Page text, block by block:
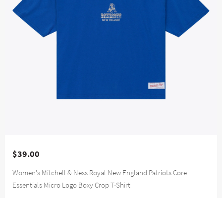
$39.00
Women's Mitchell & Ness Royal New England Patriots Core
Essentials Micro Logo Boxy Crop T-Shirt